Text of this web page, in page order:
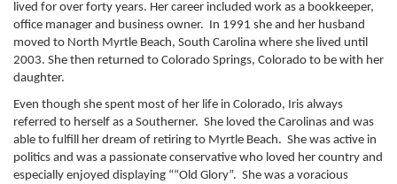
lived for over forty years. Her career included work as a bookkeeper,
office manager and business owner. In 1991 she and her husband
moved to North Myrtle Beach, South Carolina where she lived until
2003. She then returned to Colorado Springs, Colorado to be with her
daughter.
Even though she spent most of her life in Colorado, Iris always
referred to herself as a Southerner. She loved the Carolinas and was
able to fulfill her dream of retiring to Myrtle Beach. She was active in
politics and was a passionate conservative who loved her country and
especially enjoyed displaying ““Old Glory”. She was a voracious